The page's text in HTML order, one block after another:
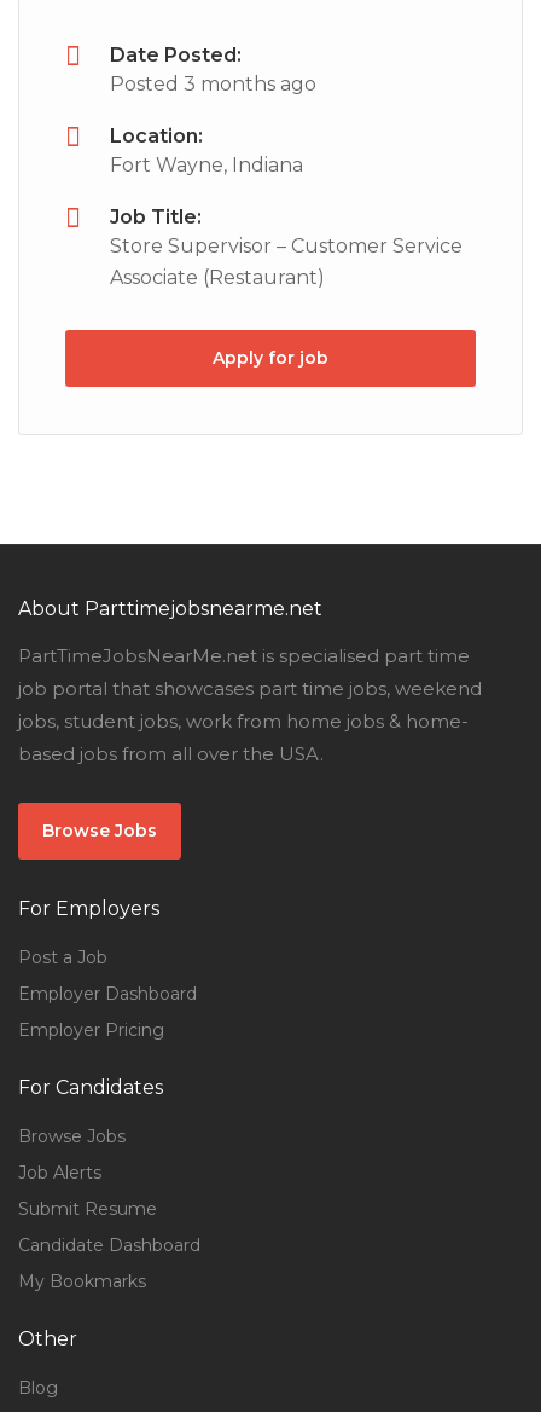
Date Posted:
Posted 3 months ago
Location:
Fort Wayne, Indiana
Job Title:
Store Supervisor – Customer Service
Associate (Restaurant)
Apply for job
About Parttimejobsnearme.net
PartTimeJobsNearMe.net is specialised part time
job portal that showcases part time jobs, weekend
jobs, student jobs, work from home jobs & home-
based jobs from all over the USA.
Browse Jobs
For Employers
Post a Job
Employer Dashboard
Employer Pricing
For Candidates
Browse Jobs
Job Alerts
Submit Resume
Candidate Dashboard
My Bookmarks
Other
Blog